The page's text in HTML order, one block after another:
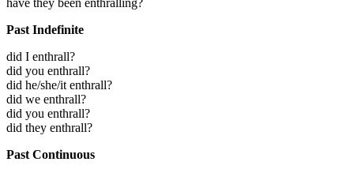
Past Indefinite
did I enthrall?
did you enthrall?
did he/she/it enthrall?
did we enthrall?
did you enthrall?
did they enthrall?
Past Continuous